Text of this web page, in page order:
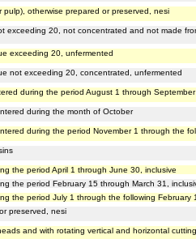
otherwise prepared or preserved, nesi
exceeding 20, not concentrated and not made
exceeding 20, unfermented
not exceeding 20, concentrated, unfermented
during the period August 1 through
during the month of October
during the period November 1 through the
the period April 1 through June 30, inclusive
the period February 15 through March 31,
the period July 1 through the following February
preserved, nesi
and with rotating vertical and horizontal